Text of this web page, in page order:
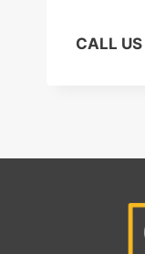
CALL